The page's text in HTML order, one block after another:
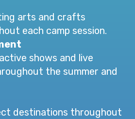
arts and crafts
each camp session.
shows and live
the summer and
destinations throughout